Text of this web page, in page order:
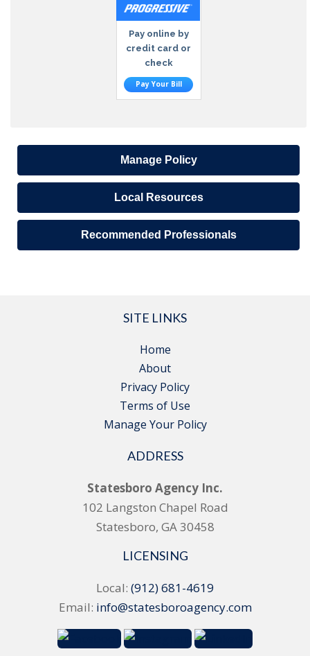
Pay online by
credit card or
check
Pay Your Bill
Manage Policy
Local Resources
Recommended Professionals
SITE LINKS
Home
About
Privacy Policy
Terms of Use
Manage Your Policy
ADDRESS
Statesboro Agency Inc.
102 Langston Chapel Road
Statesboro, GA 30458
LICENSING
Local: (912) 681-4619
Email: info@statesboroagency.com